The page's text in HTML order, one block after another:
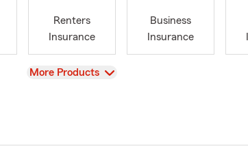
Renters
Insurance
Business
Insurance
View
More Products